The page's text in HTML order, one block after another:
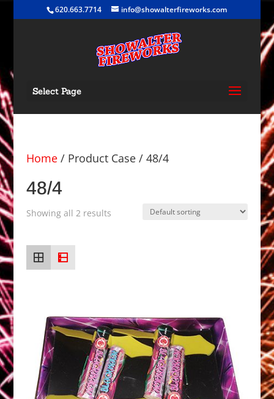
620.663.7714 info@showalterfireworks.com
Select Page
Home/ Product Case / 48/4
48/4
Showing all 2 results